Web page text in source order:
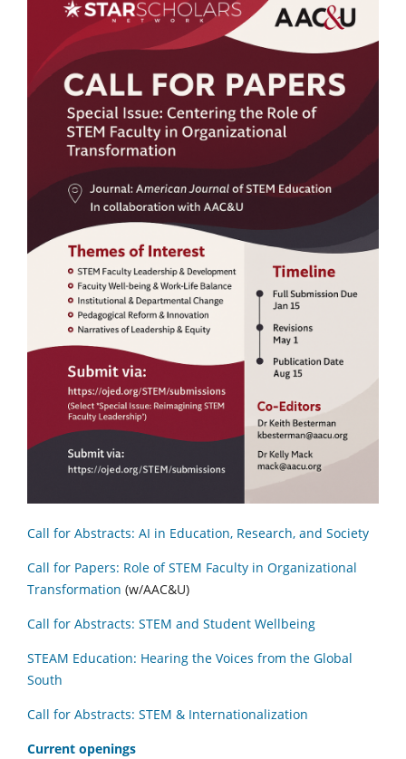
Call for Abstracts: AI in Education, Research, and Society
Call for Papers: Role of STEM Faculty in Organizational
Transformation (w/AAC&U)
Call for Abstracts: STEM and Student Wellbeing
STEAM Education: Hearing the Voices from the Global
South
Call for Abstracts: STEM & Internationalization
Current openings